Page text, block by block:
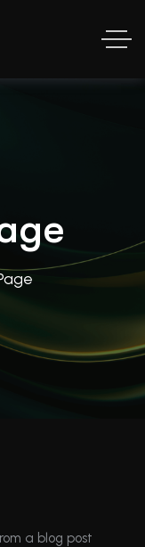
a blog post